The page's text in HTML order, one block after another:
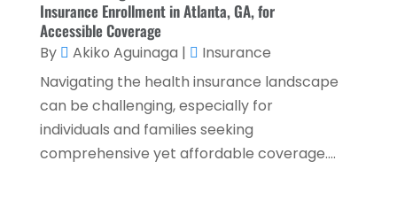
April 2024(1)
March 2024(1)
February 2024(2)
January 2024(2)
December 2023(1)
Insurance Enrollment in Atlanta, GA, for
Accessible Coverage
By Akiko Aguinaga |
Insurance
Navigating the health insurance landscape
can be challenging, especially for
individuals and families seeking
comprehensive yet affordable coverage....